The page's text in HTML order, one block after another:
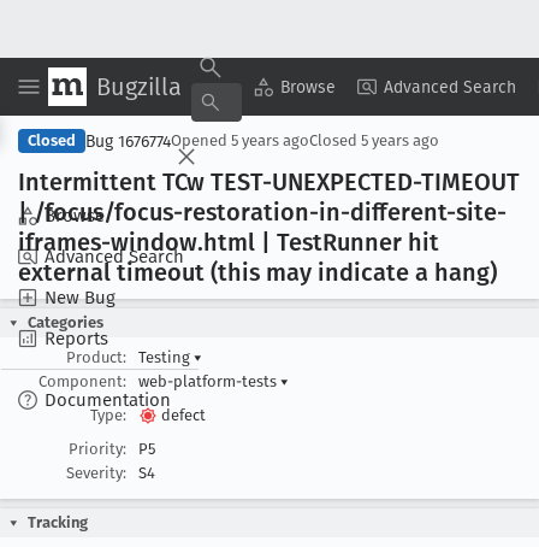
Bugzilla Browse Advanced Search
Browse
Advanced Search
New Bug
Reports
Documentation
Copy Summary ▾ View ▾
Closed Bug 1676774Opened 5 years agoClosed 5 years ago
Intermittent TCw TEST-UNEXPECTED-TIMEOUT
| /focus/focus-restoration-in-different-site-
iframes-window.html | TestRunner hit
external timeout (this may indicate a hang)
Categories
Product:
Testing ▾
Component:
web-platform-tests ▾
Type:
defect
Priority:
P5
Severity:
S4
Tracking